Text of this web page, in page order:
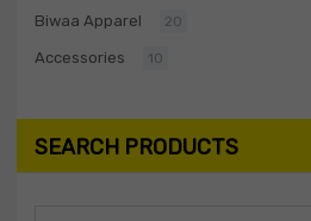
Biwaa Apparel 20
Accessories 10
SEARCH PRODUCTS